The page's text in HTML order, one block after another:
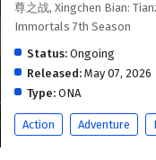
尊之战, Xingchen Bian:
Immortals 7th Season
Status: Ongoing
Released: May 07, 2026
Type: ONA
Action Adventure